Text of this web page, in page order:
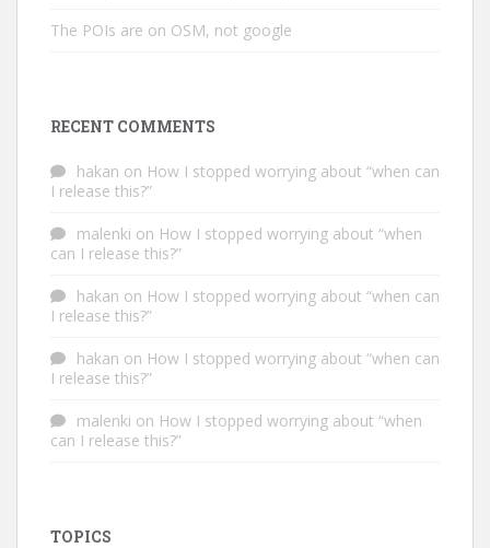
The POIs are on OSM, not google
RECENT COMMENTS
hakan on How I stopped worrying about “when can
I release this?”
malenki on How I stopped worrying about “when
can I release this?”
hakan on How I stopped worrying about “when can
I release this?”
hakan on How I stopped worrying about “when can
I release this?”
malenki on How I stopped worrying about “when
can I release this?”
TOPICS